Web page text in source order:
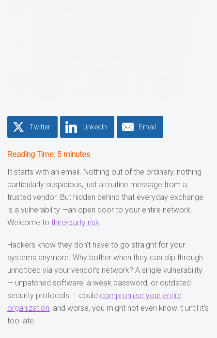
Twitter LinkedIn Email
Reading Time: 5 minutes
It starts with an email. Nothing out of the ordinary, nothing
particularly suspicious, just a routine message from a
trusted vendor. But hidden behind that everyday exchange
is a vulnerability —an open door to your entire network.
Welcome to third-party risk.
Hackers know they don’t have to go straight for your
systems anymore. Why bother when they can slip through
unnoticed via your vendor’s network? A single vulnerability
— unpatched software, a weak password, or outdated
security protocols — could compromise your entire
organization, and worse, you might not even know it until it’s
too late.